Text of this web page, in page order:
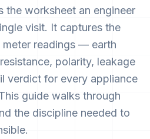
the worksheet an engineer
visit. It captures the
readings — earth
polarity, leakage
verdict for every appliance
guide walks through
the discipline needed to